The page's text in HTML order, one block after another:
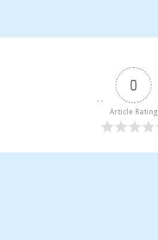
0
Article Rating